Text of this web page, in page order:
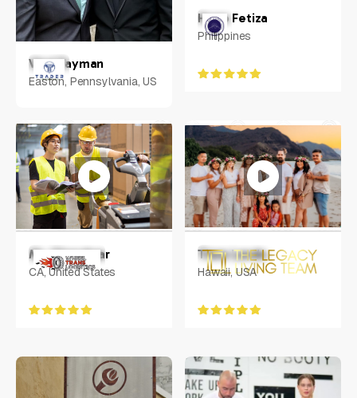
Vlad Tayman
Easton, Pennsylvania, US
Hugo Fetiza
Philippines
Mr. Chandwar
CA, United States
Tiare Lando
Hawaii, USA